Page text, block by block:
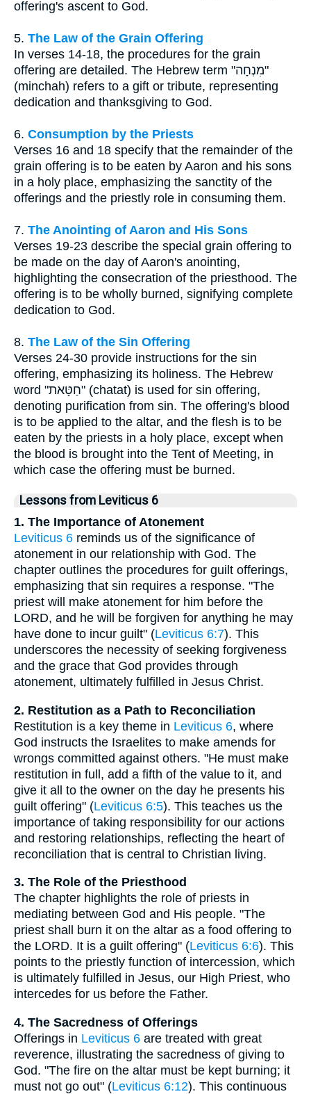
offering's ascent to God.
5. The Law of the Grain Offering
In verses 14-18, the procedures for the grain
offering are detailed. The Hebrew term "מִנְחָה"
(minchah) refers to a gift or tribute, representing
dedication and thanksgiving to God.
6. Consumption by the Priests
Verses 16 and 18 specify that the remainder of the
grain offering is to be eaten by Aaron and his sons
in a holy place, emphasizing the sanctity of the
offerings and the priestly role in consuming them.
7. The Anointing of Aaron and His Sons
Verses 19-23 describe the special grain offering to
be made on the day of Aaron's anointing,
highlighting the consecration of the priesthood. The
offering is to be wholly burned, signifying complete
dedication to God.
8. The Law of the Sin Offering
Verses 24-30 provide instructions for the sin
offering, emphasizing its holiness. The Hebrew
word "חַטָּאת" (chatat) is used for sin offering,
denoting purification from sin. The offering's blood
is to be applied to the altar, and the flesh is to be
eaten by the priests in a holy place, except when
the blood is brought into the Tent of Meeting, in
which case the offering must be burned.
Lessons from Leviticus 6
1. The Importance of Atonement
Leviticus 6 reminds us of the significance of
atonement in our relationship with God. The
chapter outlines the procedures for guilt offerings,
emphasizing that sin requires a response. "The
priest will make atonement for him before the
LORD, and he will be forgiven for anything he may
have done to incur guilt" (Leviticus 6:7). This
underscores the necessity of seeking forgiveness
and the grace that God provides through
atonement, ultimately fulfilled in Jesus Christ.
2. Restitution as a Path to Reconciliation
Restitution is a key theme in Leviticus 6, where
God instructs the Israelites to make amends for
wrongs committed against others. "He must make
restitution in full, add a fifth of the value to it, and
give it all to the owner on the day he presents his
guilt offering" (Leviticus 6:5). This teaches us the
importance of taking responsibility for our actions
and restoring relationships, reflecting the heart of
reconciliation that is central to Christian living.
3. The Role of the Priesthood
The chapter highlights the role of priests in
mediating between God and His people. "The
priest shall burn it on the altar as a food offering to
the LORD. It is a guilt offering" (Leviticus 6:6). This
points to the priestly function of intercession, which
is ultimately fulfilled in Jesus, our High Priest, who
intercedes for us before the Father.
4. The Sacredness of Offerings
Offerings in Leviticus 6 are treated with great
reverence, illustrating the sacredness of giving to
God. "The fire on the altar must be kept burning; it
must not go out" (Leviticus 6:12). This continuous